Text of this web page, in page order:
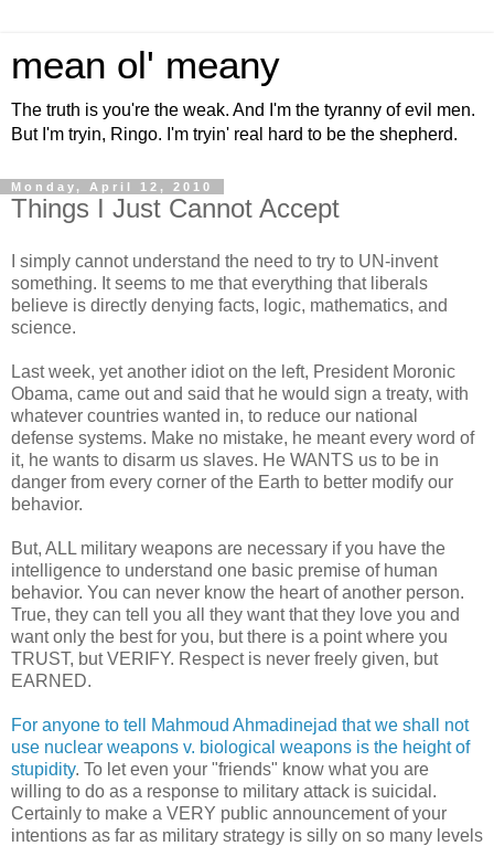
mean ol' meany
The truth is you're the weak. And I'm the tyranny of evil men.
But I'm tryin, Ringo. I'm tryin' real hard to be the shepherd.
Monday, April 12, 2010
Things I Just Cannot Accept
I simply cannot understand the need to try to UN-invent
something. It seems to me that everything that liberals
believe is directly denying facts, logic, mathematics, and
science.
Last week, yet another idiot on the left, President Moronic
Obama, came out and said that he would sign a treaty, with
whatever countries wanted in, to reduce our national
defense systems. Make no mistake, he meant every word of
it, he wants to disarm us slaves. He WANTS us to be in
danger from every corner of the Earth to better modify our
behavior.
But, ALL military weapons are necessary if you have the
intelligence to understand one basic premise of human
behavior. You can never know the heart of another person.
True, they can tell you all they want that they love you and
want only the best for you, but there is a point where you
TRUST, but VERIFY. Respect is never freely given, but
EARNED.
For anyone to tell Mahmoud Ahmadinejad that we shall not
use nuclear weapons v. biological weapons is the height of
stupidity. To let even your "friends" know what you are
willing to do as a response to military attack is suicidal.
Certainly to make a VERY public announcement of your
intentions as far as military strategy is silly on so many levels